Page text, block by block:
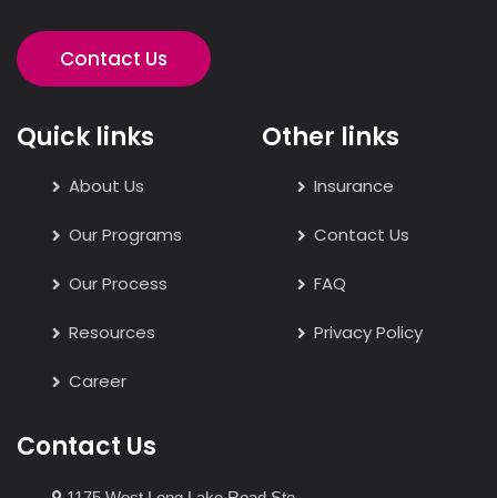
Contact Us
Quick links
About Us
Our Programs
Our Process
Resources
Career
Other links
Insurance
Contact Us
FAQ
Privacy Policy
Contact Us